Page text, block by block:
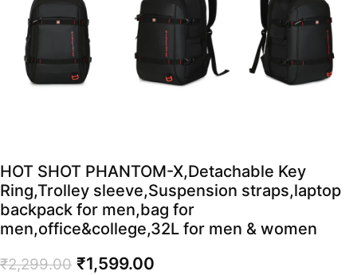
HOT SHOT PHANTOM-X,Detachable Key
Ring,Trolley sleeve,Suspension straps,laptop
backpack for men,bag for
men,office&college,32L for men & women
₹2,299.00 ₹1,599.00